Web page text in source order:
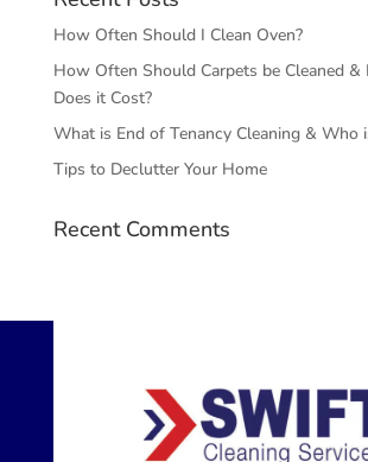
How Often Should I Clean Oven?
How Often Should Carpets be Cleaned
Does it Cost?
What is End of Tenancy Cleaning & Who
Tips to Declutter Your Home
Recent Comments